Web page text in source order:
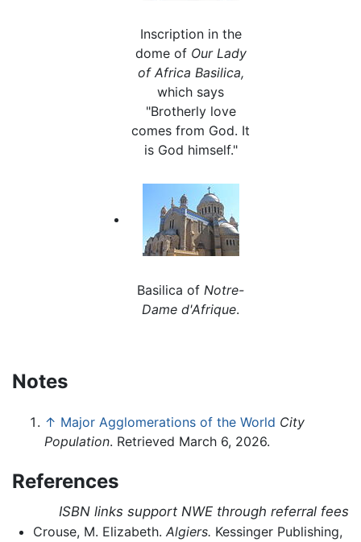
Inscription in the
dome of Our Lady
of Africa Basilica,
which says
"Brotherly love
comes from God. It
is God himself."
Basilica ofNotre-
Dame d'Afrique.
Notes
↑ Major Agglomerations of the World City
Population. Retrieved March 6, 2026.
References
ISBN links support NWE through referral fees
Crouse, M. Elizabeth. Algiers. Kessinger Publishing,